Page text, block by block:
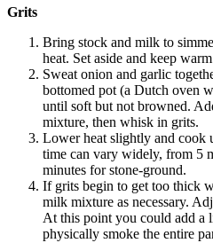
Grits
Bring stock and milk to
heat. Set aside and keep
Sweat onion and garlic
bottomed pot (a Dutch oven
until soft but not browned.
mixture, then whisk in grits.
Lower heat slightly and cook
time can vary widely, from 5
minutes for stone-ground.
If grits begin to get too thick
milk mixture as necessary.
At this point you could add a
physically smoke the entire